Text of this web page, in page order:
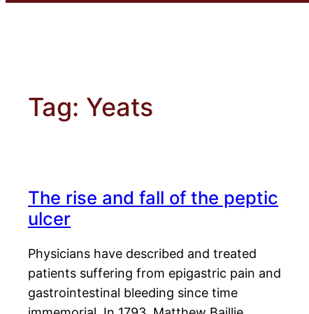
Tag: Yeats
The rise and fall of the peptic
ulcer
Physicians have described and treated
patients suffering from epigastric pain and
gastrointestinal bleeding since time